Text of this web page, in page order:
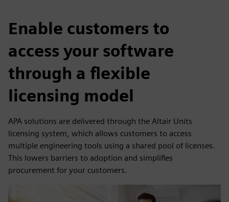
Enable customers to
access your software
through a flexible
licensing model
APA solutions are delivered through the Altair Units
licensing system, which allows customers to access
multiple engineering tools using a shared pool of licenses.
This lowers barriers to adoption and simplifies
procurement for your customers.